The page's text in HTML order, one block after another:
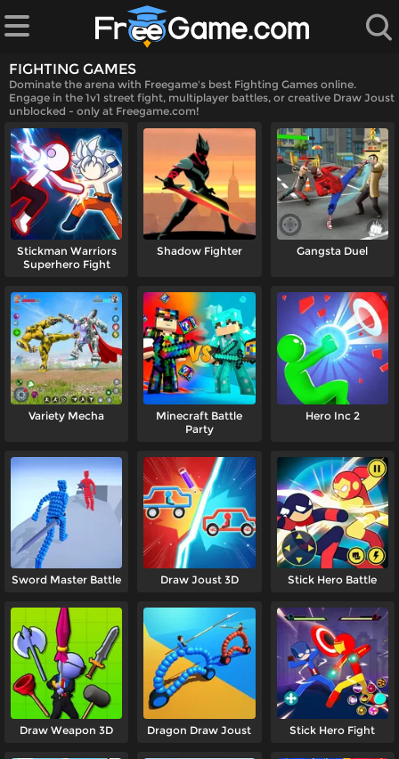
Games
FIGHTING GAMES
Dominate the arena with Freegame's best Fighting Games online.
Engage in the 1v1 street fight, multiplayer battles, or creative Draw Joust
unblocked - only at Freegame.com!
Stickman Warriors
Superhero Fight
Shadow Fighter Gangsta Duel
Variety Mecha
Minecraft Battle
Party
Hero Inc 2
Sword Master Battle Draw Joust 3D Stick Hero Battle
Draw Weapon 3D Dragon Draw Joust Stick Hero Fight